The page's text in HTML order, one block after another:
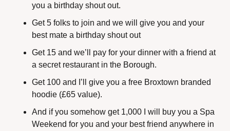
you a birthday shout out.
Get 5 folks to join and we will give you and your
best mate a birthday shout out
Get 15 and we’ll pay for your dinner with a friend at
a secret restaurant in the Borough.
Get 100 and I’ll give you a free Broxtown branded
hoodie (£65 value).
And if you somehow get 1,000 I will buy you a Spa
Weekend for you and your best friend anywhere in